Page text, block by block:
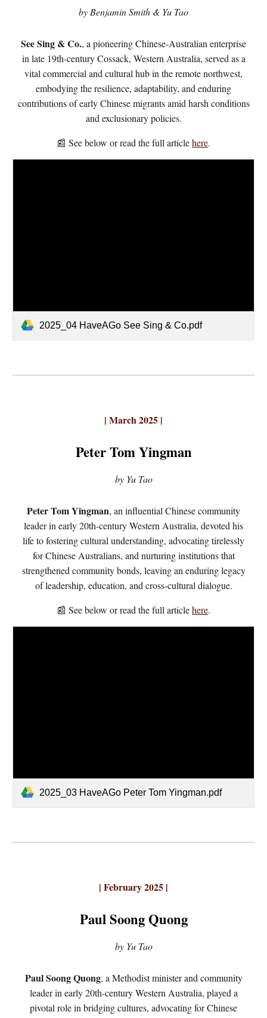
by Benjamin Smith & Yu Tao
See Sing & Co., a pioneering Chinese-Australian enterprise
in late 19th-century Cossack, Western Australia, served as a
vital commercial and cultural hub in the remote northwest,
embodying the resilience, adaptability, and enduring
contributions of early Chinese migrants amid harsh conditions
and exclusionary policies.
📰 See below or read the full articlehere.
2025_04 HaveAGo See Sing & Co.pdf
| March 2025 |
Peter Tom Yingman
by Yu Tao
Peter Tom Yingman, an influential Chinese community
leader in early 20th-century Western Australia, devoted his
life to fostering cultural understanding, advocating tirelessly
for Chinese Australians, and nurturing institutions that
strengthened community bonds, leaving an enduring legacy
of leadership, education, and cross-cultural dialogue.
📰 See below or read the full articlehere.
2025_03 HaveAGo Peter Tom Yingman.pdf
| February 2025 |
Paul Soong Quong
by Yu Tao
Paul Soong Quong, a Methodist minister and community
leader in early 20th-century Western Australia, played a
pivotal role in bridging cultures, advocating for Chinese